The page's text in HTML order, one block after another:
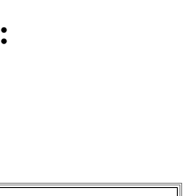
Release For June 2026 Exam